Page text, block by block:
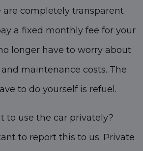
are completely transparent
a fixed monthly fee for your
longer have to worry about
maintenance costs. The
to do yourself is refuel.
to use the car privately?
to report this to us. Private